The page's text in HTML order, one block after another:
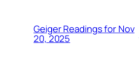
Geiger Readings for Nov
20, 2025